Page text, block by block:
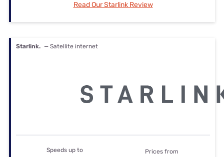
Read Our Starlink Review
Starlink. — Satellite internet
Speeds up to Prices from